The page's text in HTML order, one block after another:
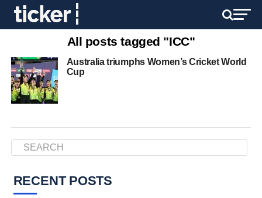
All posts tagged "ICC"
Australia triumphs Women’s Cricket World
Cup
RECENT POSTS